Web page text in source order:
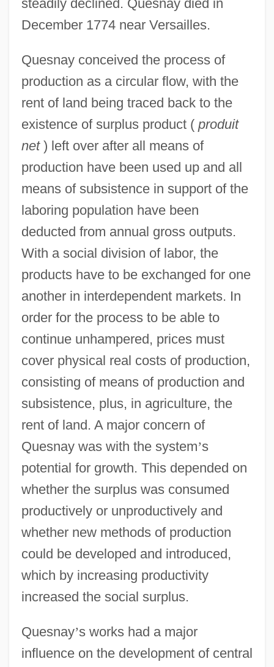
steadily declined. Quesnay died in
December 1774 near Versailles.
Quesnay conceived the process of
production as a circular flow, with the
rent of land being traced back to the
existence of surplus product ( produit
net) left over after all means of
production have been used up and all
means of subsistence in support of the
laboring population have been
deducted from annual gross outputs.
With a social division of labor, the
products have to be exchanged for one
another in interdependent markets. In
order for the process to be able to
continue unhampered, prices must
cover physical real costs of production,
consisting of means of production and
subsistence, plus, in agriculture, the
rent of land. A major concern of
Quesnay was with the system’s
potential for growth. This depended on
whether the surplus was consumed
productively or unproductively and
whether new methods of production
could be developed and introduced,
which by increasing productivity
increased the social surplus.
Quesnay’s works had a major
influence on the development of central